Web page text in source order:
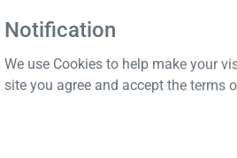
Notification
We use Cookies to help make your
site you agree and accept the terms